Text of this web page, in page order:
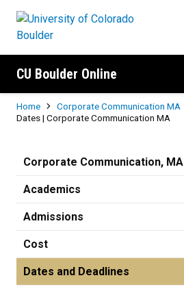
CU Boulder Online
Breadcrumb
Home
Corporate Communication MA
Dates | Corporate Communication MA
Corporate Communication, MA
Academics
Admissions
Cost
Dates and Deadlines